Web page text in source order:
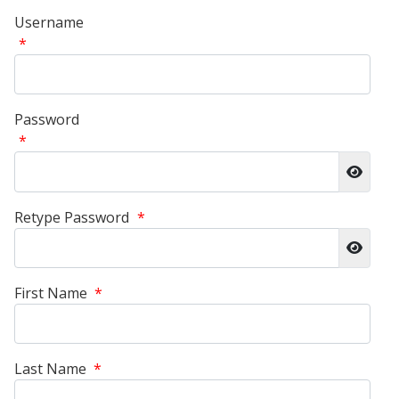
Username
*
Password
*
Show
Retype Password *
Show
First Name *
Last Name *